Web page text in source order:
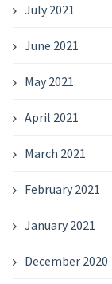
July 2021
June 2021
May 2021
April 2021
March 2021
February 2021
January 2021
December 2020